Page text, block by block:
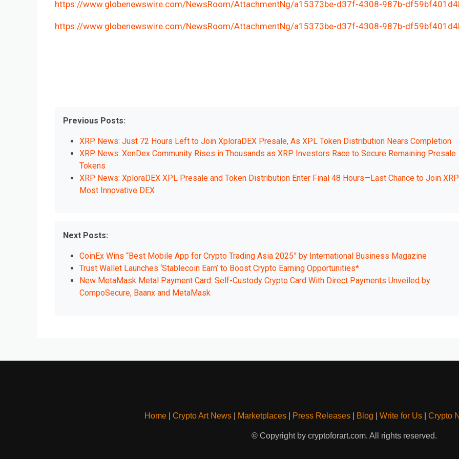
https://www.globenewswire.com/NewsRoom/AttachmentNg/a15373be-d37f-4308-987b-
https://www.globenewswire.com/NewsRoom/AttachmentNg/a15373be-d37f-4308-987b-
Previous Posts:
XRP News: Just 72 Hours Left to Join XploraDEX Presale, As XPL Token Distribution Nears Completion
XRP News: XenDex Community Rises in Thousands as XRP Investors Race to Secure Remaining Presale
Tokens
XRP News: XploraDEX XPL Presale and Token Distribution Enter Final 48 Hours—Last Chance to Join
Most Innovative DEX
Next Posts:
CoinEx Wins “Best Mobile App for Crypto Trading Asia 2025” by International Business Magazine
Trust Wallet Launches ‘Stablecoin Earn’ to Boost Crypto Earning Opportunities*
New MetaMask Metal Payment Card: Self-Custody Crypto Card With Direct Payments Unveiled by
CompoSecure, Baanx and MetaMask
Home| Crypto Art News| Marketplaces| Press Releases| Blog Write for Us| Crypto
© Copyright by cryptoforart.com. All rights reserved.